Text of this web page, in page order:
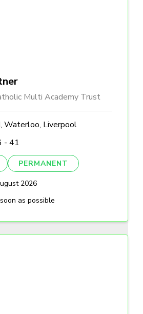
Multi Academy Trust
Waterloo, Liverpool
- 41
PERMANENT
2026
as possible